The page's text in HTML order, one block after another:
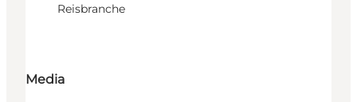
Reisbranche
Media